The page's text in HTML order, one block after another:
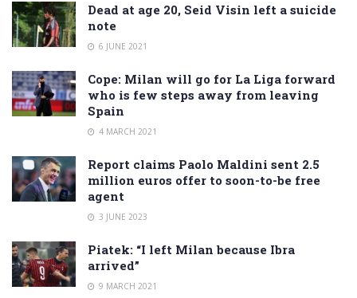
Dead at age 20, Seid Visin left a suicide
note
6 JUNE 2021
Cope: Milan will go for La Liga forward
who is few steps away from leaving
Spain
4 MARCH 2021
Report claims Paolo Maldini sent 2.5
million euros offer to soon-to-be free
agent
3 JUNE 2023
Piatek: “I left Milan because Ibra
arrived”
9 MARCH 2021